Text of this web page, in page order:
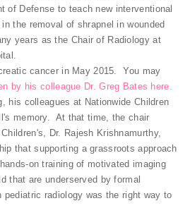
of Defense to teach new interventional
the removal of shrapnel in wounded
years as the Chair of Radiology at
cancer in May 2015. You may
by his colleague Dr. Greg Bates here.
his colleagues at Nationwide Children
memory. At that time, the chair
Dr. Rajesh Krishnamurthy,
that supporting a grassroots approach
on training of motivated imaging
that are underserved by formal
pediatric radiology was the right way to